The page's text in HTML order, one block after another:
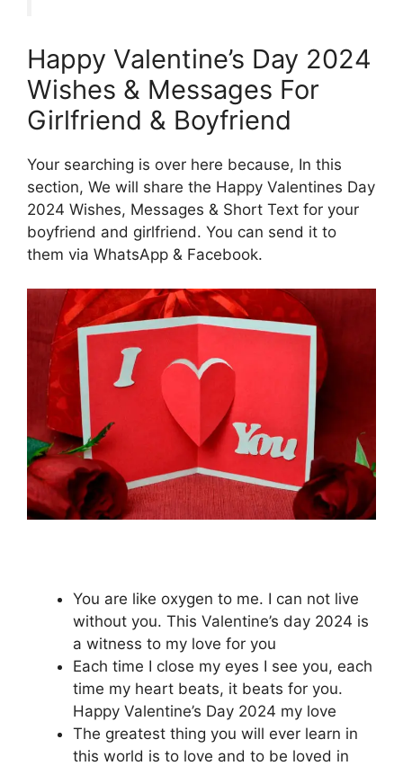
Happy Valentine’s Day 2024
Wishes & Messages For
Girlfriend & Boyfriend
Your searching is over here because, In this
section, We will share the Happy Valentines Day
2024 Wishes, Messages & Short Text for your
boyfriend and girlfriend. You can send it to
them via WhatsApp & Facebook.
You are like oxygen to me. I can not live
without you. This Valentine’s day 2024 is
a witness to my love for you
Each time I close my eyes I see you, each
time my heart beats, it beats for you.
Happy Valentine’s Day 2024 my love
The greatest thing you will ever learn in
this world is to love and to be loved in